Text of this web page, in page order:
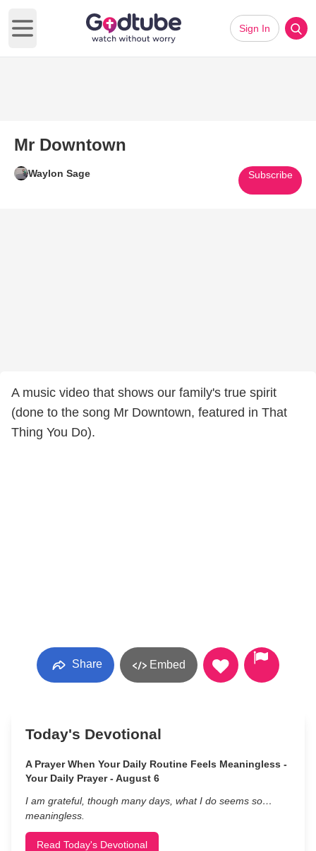
Open main menu
Sign In
Mr Downtown
Waylon Sage Subscribe
A music video that shows our family's true spirit
(done to the song Mr Downtown, featured in That
Thing You Do).
Share Embed
Today's Devotional
A Prayer When Your Daily Routine Feels Meaningless -
Your Daily Prayer - August 6
I am grateful, though many days, what I do seems so…
meaningless.
Read Today's Devotional